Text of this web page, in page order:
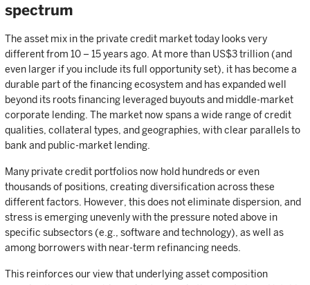
spectrum
The asset mix in the private credit market today looks very
different from 10 – 15 years ago. At more than US$3 trillion (and
even larger if you include its full opportunity set), it has become a
durable part of the financing ecosystem and has expanded well
beyond its roots financing leveraged buyouts and middle-market
corporate lending. The market now spans a wide range of credit
qualities, collateral types, and geographies, with clear parallels to
bank and public-market lending.
Many private credit portfolios now hold hundreds or even
thousands of positions, creating diversification across these
different factors. However, this does not eliminate dispersion, and
stress is emerging unevenly with the pressure noted above in
specific subsectors (e.g., software and technology), as well as
among borrowers with near-term refinancing needs.
This reinforces our view that underlying asset composition